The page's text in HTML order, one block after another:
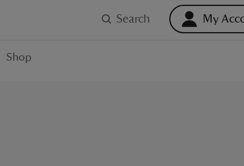
Search My
Shop